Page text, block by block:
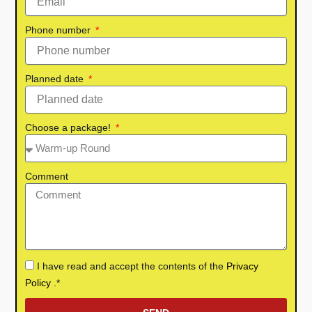
Phone number
Planned date
Choose a package!
Comment
I have read and accept the contents of the Privacy
Policy .*